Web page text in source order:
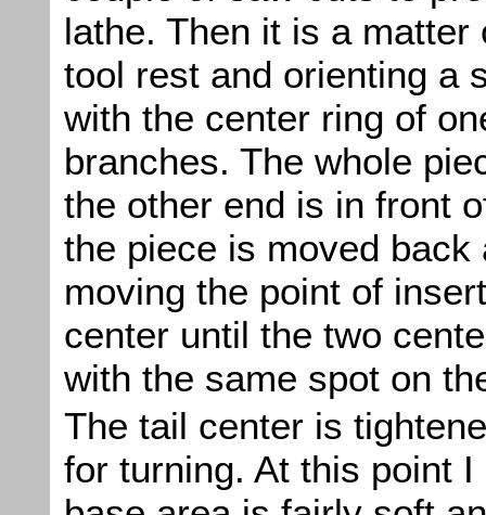
lathe. Then it is a matter
tool rest and orienting a
with the center ring of
branches. The whole
the other end is in front
the piece is moved back
moving the point of
center until the two
with the same spot on
The tail center is
for turning. At this point